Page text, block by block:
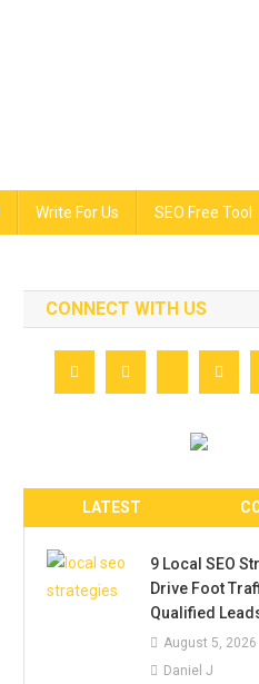
Write For Us SEO Free Tool
CONNECT WITH US
LATEST
9 Local SEO
Drive Foot
Qualified
August 5, 2026
Daniel J